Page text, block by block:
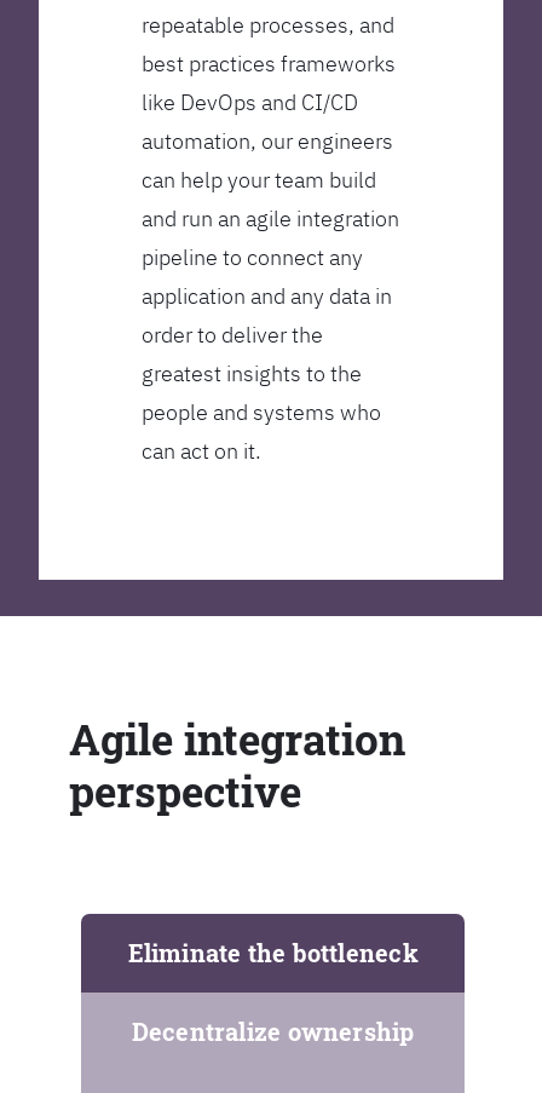
repeatable processes, and
best practices frameworks
like DevOps and CI/CD
automation, our engineers
can help your team build
and run an agile integration
pipeline to connect any
application and any data in
order to deliver the
greatest insights to the
people and systems who
can act on it.
Agile integration
perspective
Eliminate the bottleneck
Decentralize ownership